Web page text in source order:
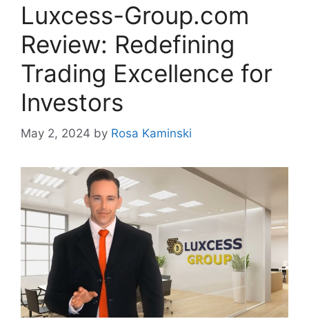
Luxcess-Group.com
Review: Redefining
Trading Excellence for
Investors
May 2, 2024 by Rosa Kaminski